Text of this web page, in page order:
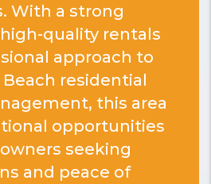
With a strong
quality rentals
approach to
Beach residential
this area
opportunities
seeking
and peace of